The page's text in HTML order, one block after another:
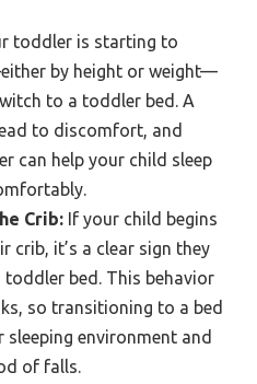
toddler is starting to
by height or weight—
to a toddler bed. A
to discomfort, and
can help your child sleep
Crib: If your child begins
crib, it’s a clear sign they
toddler bed. This behavior
so transitioning to a bed
sleeping environment and
of falls.